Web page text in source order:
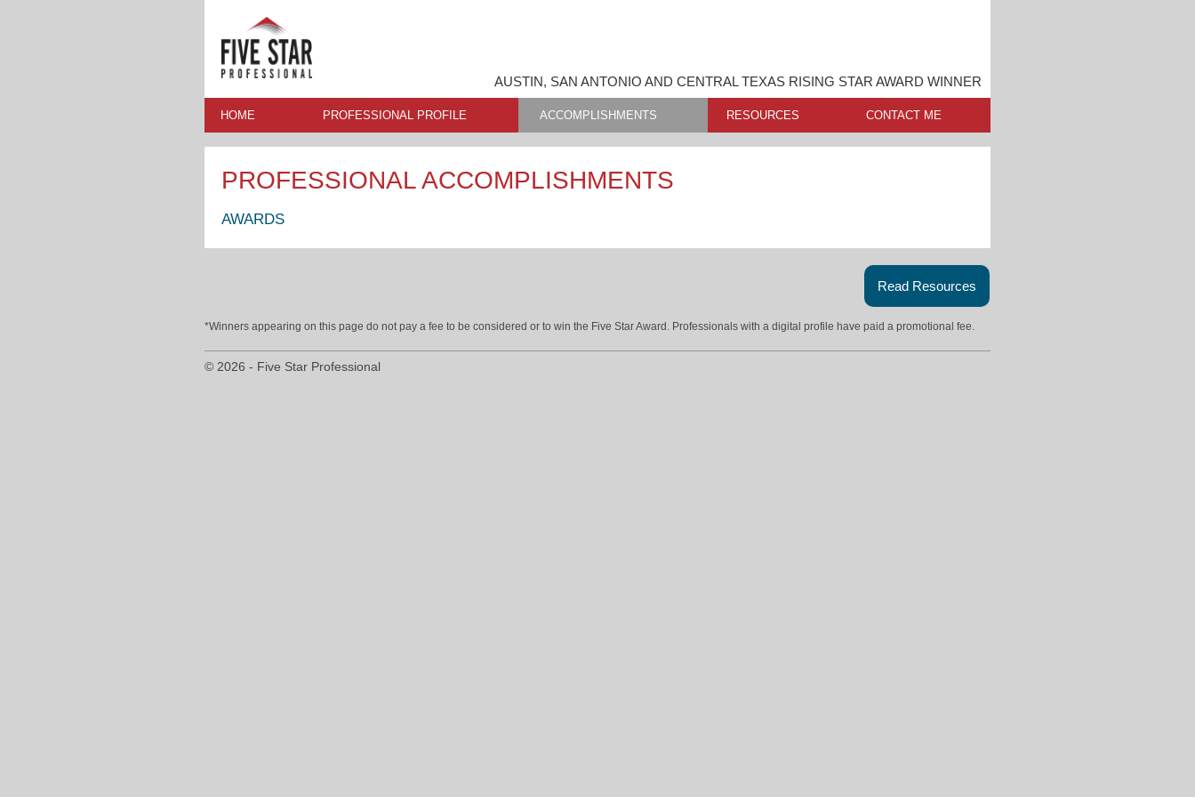
AUSTIN, SAN ANTONIO AND CENTRAL TEXAS RISING STAR AWARD WINNER
HOME PROFESSIONAL PROFILE ACCOMPLISHMENTS RESOURCES CONTACT ME
PROFESSIONAL ACCOMPLISHMENTS
AWARDS
Read Resources
*Winners appearing on this page do not pay a fee to be considered or to win the Five Star Award. Professionals with a digital profile have paid a promotional fee.
© 2026 - Five Star Professional